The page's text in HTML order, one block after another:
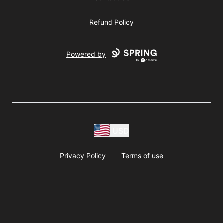
Refund Policy
Powered by
Privacy Policy Terms of use